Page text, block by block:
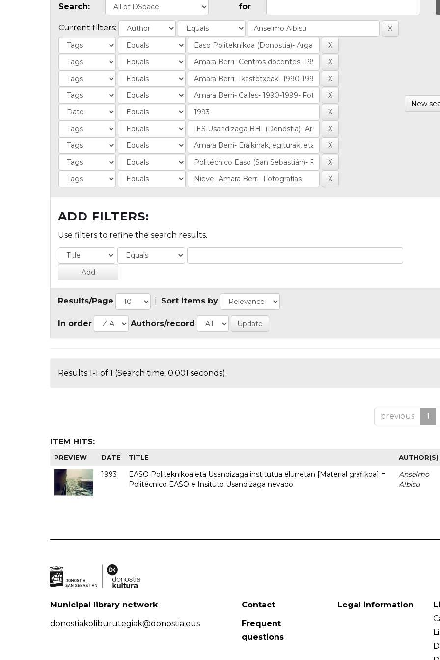
Search: for
Current filters:
New
ADD FILTERS:
Use filters to refine the search results.
Results/Page Sort items by
In order Authors/record
Results 1-1 of 1 (Search time: 0.001 seconds).
previous 1
ITEM HITS:
PREVIEW DATE TITLE AUTHOR(S)
1993
EASO Politeknikoa eta Usandizaga institutua elurretan [Material grafikoa] =
Politécnico EASO e Insituto Usandizaga nevado
Anselmo
Albisu
Municipal library network
donostiakoliburutegiak@donostia.eus
Contact
Frequent
questions
Legal information